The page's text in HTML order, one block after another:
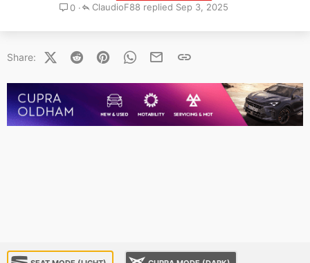
0 Sep 3, 2025
ClaudioF88
Share: X (Twitter)
Reddit PinterestWhatsApp
Email Link